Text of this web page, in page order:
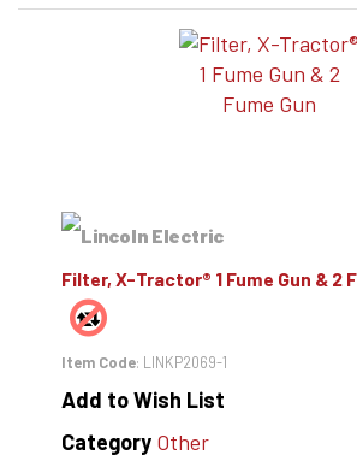
Filter, X-Tractor® 1 Fume Gun & 2
Item Code: LINKP2069-1
Add to Wish List
Category Other